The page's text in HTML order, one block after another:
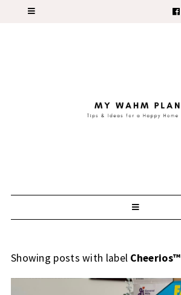
Showing posts with label Cheerios™